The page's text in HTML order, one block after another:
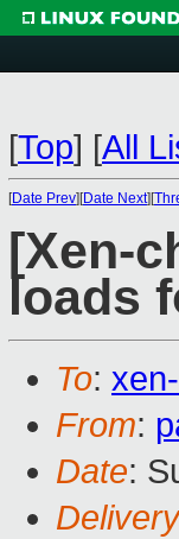
[Top] [All
[Date Prev][Date Next][
[Xen-
loads
To:
From:
Date: